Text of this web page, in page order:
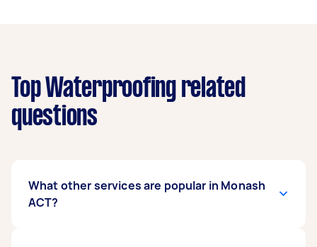
Top Waterproofing related
questions
What other services are popular in Monash
ACT?